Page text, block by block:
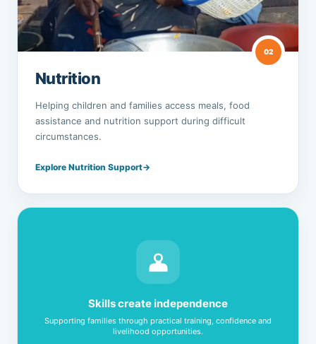
02
Nutrition
Helping children and families access meals, food
assistance and nutrition support during difficult
circumstances.
Explore Nutrition Support→
Skills create independence
Supporting families through practical training, confidence and
livelihood opportunities.